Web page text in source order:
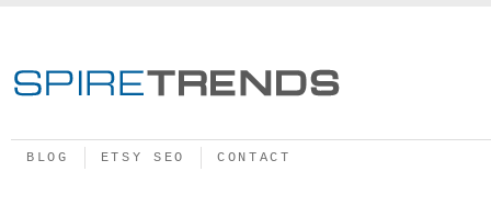
BLOG ETSY SEO CONTACT